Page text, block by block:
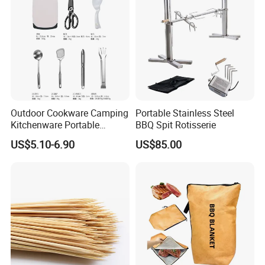
Outdoor Cookware Camping
Kitchenware Portable
Storage Bag Handbag
Camping Picnic Barbecue
US$5.10-6.90
Portable Stainless Steel
BBQ Spit Rotisserie
US$85.00